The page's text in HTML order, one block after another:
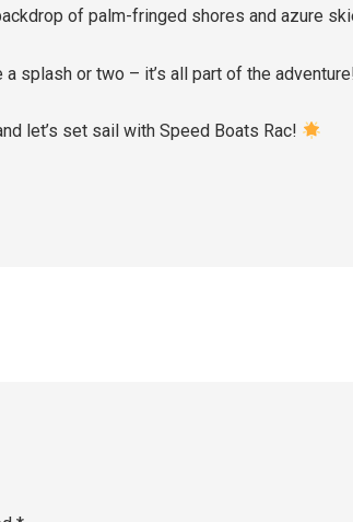
of palm-fringed shores and azure
splash or two – it’s all part of the
let’s set sail with Speed Boats Rac!